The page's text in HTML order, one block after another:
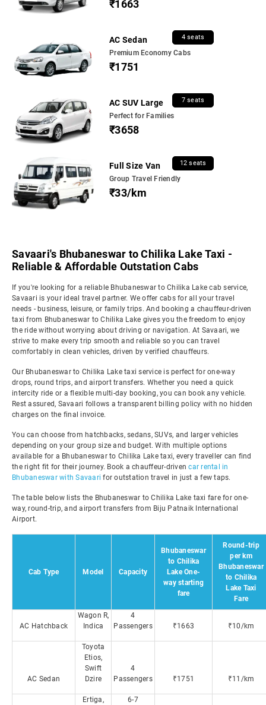
₹1663
AC Sedan 4 seats
Premium Economy Cabs
₹1751
AC SUV Large 7 seats
Perfect for Families
₹3658
Full Size Van 12 seats
Group Travel Friendly
₹33/km
Savaari's Bhubaneswar to Chilika Lake Taxi -
Reliable & Affordable Outstation Cabs
If you're looking for a reliable Bhubaneswar to Chilika Lake cab service,
Savaari is your ideal travel partner. We offer cabs for all your travel
needs - business, leisure, or family trips. And booking a chauffeur-driven
taxi from Bhubaneswar to Chilika Lake gives you the freedom to enjoy
the ride without worrying about driving or navigation. At Savaari, we
strive to make every trip smooth and reliable so you can travel
comfortably in clean vehicles, driven by verified chauffeurs.
Our Bhubaneswar to Chilika Lake taxi service is perfect for one-way
drops, round trips, and airport transfers. Whether you need a quick
intercity ride or a flexible multi-day booking, you can book any vehicle.
Rest assured, Savaari follows a transparent billing policy with no hidden
charges on the final invoice.
You can choose from hatchbacks, sedans, SUVs, and larger vehicles
depending on your group size and budget. With multiple options
available for a Bhubaneswar to Chilika Lake taxi, every traveller can find
the right fit for their journey. Book a chauffeur-drivencar rental in
Bhubaneswar with Savaari for outstation travel in just a few taps.
The table below lists the Bhubaneswar to Chilika Lake taxi fare for one-
way, round-trip, and airport transfers from Biju Patnaik International
Airport.
Cab Type Model Capacity
Bhubaneswar
to Chilika
Lake One-
way starting
fare
Round-trip
per km
Bhubaneswar
to Chilika
Lake Taxi
Fare
AC Hatchback
Wagon R,
Indica
4
Passengers
₹1663 ₹10/km
AC Sedan
Toyota
Etios,
Swift
Dzire
4
Passengers
₹1751 ₹11/km
Ertiga,
6-7